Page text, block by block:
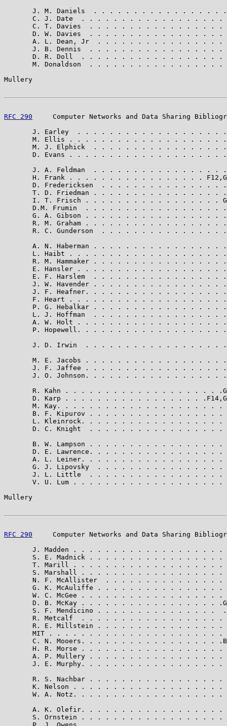
J. M. Daniels  . . . . . . . . . . . . . . . .
C. J. Date  . . . . . . . . . . . . . . . . . .
C. T. Davies  . . . . . . . . . . . . . . . . .
D. W. Davies  . . . . . . . . . . . . . . . . .
A. L. Dean, Jr  . . . . . . . . . . . . . . . .
J. B. Dennis  . . . . . . . . . . . . . . . . .
D. R. Doll  . . . . . . . . . . . . . . . . . .
M. Donaldson  . . . . . . . . . . . . . . . . .
Mullery
RFC 290
Computer Networks and Data Sharing
J. Earley  . . . . . . . . . . . . . . . . . .
M. Ellis . . . . . . . . . . . . . . . . . . .
M. J. Elphick  . . . . . . . . . . . . . . . .
D. Evans . . . . . . . . . . . . . . . . . . .
J. A. Feldman  . . . . . . . . . . . . . . . .
H. Frank . . . . . . . . . . . . . . . . .
D. Fredericksen  . . . . . . . . . . . . . . .
T. D. Friedman . . . . . . . . . . . . . . . .
I. T. Frisch . . . . . . . . . . . . . . . . .
D.M. Frumin  . . . . . . . . . . . . . . . . .
G. A. Gibson . . . . . . . . . . . . . . . . .
R. M. Graham . . . . . . . . . . . . . . . . .
R. C. Gunderson  . . . . . . . . . . . . . . .
A. N. Haberman . . . . . . . . . . . . . . . .
L. Haibt . . . . . . . . . . . . . . . . . . .
R. M. Hammaker . . . . . . . . . . . . . . . .
E. Hansler . . . . . . . . . . . . . . . . . .
E. F. Harslem  . . . . . . . . . . . . . . . .
J. W. Havender . . . . . . . . . . . . . . . .
J. F. Heafner. . . . . . . . . . . . . . . . .
F. Heart . . . . . . . . . . . . . . . . . . .
P. G. Hebalkar . . . . . . . . . . . . . . . .
L. J. Hoffman  . . . . . . . . . . . . . . . .
A. W. Holt . . . . . . . . . . . . . . . . . .
P. Hopewell. . . . . . . . . . . . . . . . . .
J. D. Irwin  . . . . . . . . . . . . . . . . .
M. E. Jacobs . . . . . . . . . . . . . . . . .
J. F. Jaffee . . . . . . . . . . . . . . . . .
J. O. Johnson. . . . . . . . . . . . . . . . .
R. Kahn . . . . . . . . . . . . . . . . . . .
D. Karp . . . . . . . . . . . . . . . . .
M. Kay. . . . . . . . . . . . . . . . . . . . .
B. F. Kipurov . . . . . . . . . . . . . . . . .
L. Kleinrock. . . . . . . . . . . . . . . . . .
D. C. Knight  . . . . . . . . . . . . . . . . .
B. W. Lampson . . . . . . . . . . . . . . . . .
D. E. Lawrence. . . . . . . . . . . . . . . . .
A. L. Leiner. . . . . . . . . . . . . . . . . .
G. J. Lipovsky  . . . . . . . . . . . . . . . .
J. L. Little  . . . . . . . . . . . . . . . . .
V. U. Lum . . . . . . . . . . . . . . . . . . .
Mullery
RFC 290
Computer Networks and Data Sharing
J. Madden . . . . . . . . . . . . . . . . . . .
S. E. Madnick . . . . . . . . . . . . . . . . .
T. Marill . . . . . . . . . . . . . . . . . . .
S. Marshall . . . . . . . . . . . . . . . . . .
N. F. McAllister  . . . . . . . . . . . . . . .
G. K. McAuliffe . . . . . . . . . . . . . . . .
W. C. McGee . . . . . . . . . . . . . . . . . .
D. B. McKay . . . . . . . . . . . . . . . . .
S. F. Mendicino . . . . . . . . . . . . . . .
R. Metcalf  . . . . . . . . . . . . . . . . . .
R. E. Millstein . . . . . . . . . . . . . . . .
MIT . . . . . . . . . . . . . . . . . . . . . .
C. N. Mooers. . . . . . . . . . . . . . . . .
H. R. Morse . . . . . . . . . . . . . . . . . .
A. P. Mullery . . . . . . . . . . . . . . . . .
J. E. Murphy. . . . . . . . . . . . . . . . . .
R. S. Nachbar . . . . . . . . . . . . . . . . .
K. Nelson . . . . . . . . . . . . . . . . . . .
W. A. Notz. . . . . . . . . . . . . . . . . . .
A. K. Olefir. . . . . . . . . . . . . . . . . .
S. Ornstein . . . . . . . . . . . . . . . . . .